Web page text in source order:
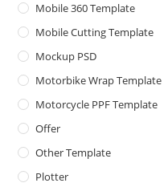
Mobile 360 Template
Mobile Cutting Template
Mockup PSD
Motorbike Wrap Template
Motorcycle PPF Template
Offer
Other Template
Plotter